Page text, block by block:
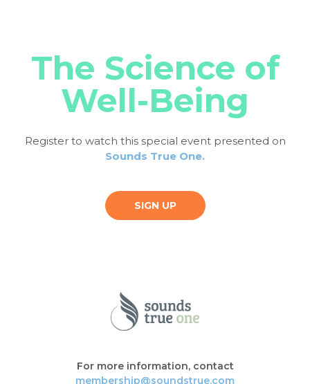
The Science of
Well-Being
Register to watch this special event presented on
Sounds True One.
SIGN UP
For more information, contact
membership@soundstrue.com